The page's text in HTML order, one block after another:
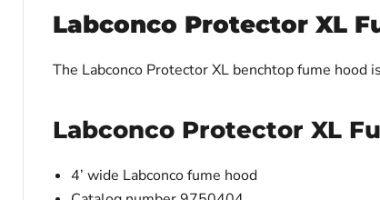
Labconco Protector XL
The Labconco Protector XL benchtop fume hood
Labconco Protector XL
4’ wide Labconco fume hood